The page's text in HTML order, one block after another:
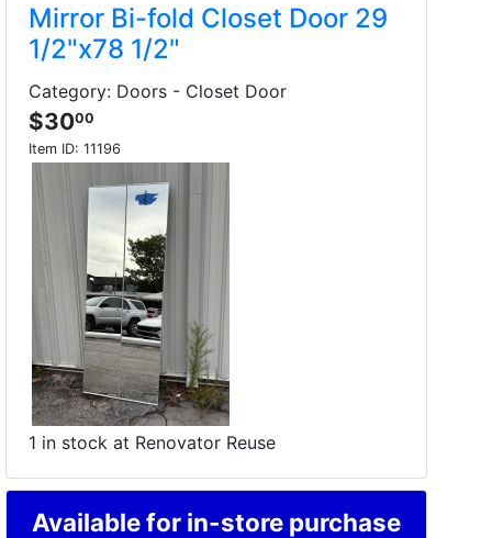
Mirror Bi-fold Closet Door 29
1/2"x78 1/2"
Category: Doors - Closet Door
$3000
Item ID: 11196
1 in stock at Renovator Reuse
Available for in-store purchase